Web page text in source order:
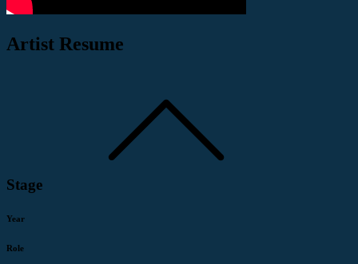
Artist Resume
Stage
Year
Role